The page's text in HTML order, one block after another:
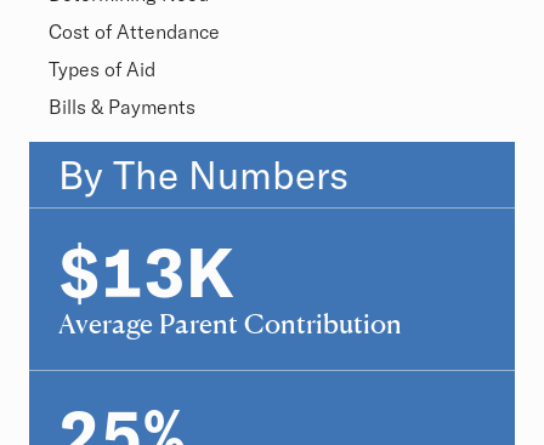
Cost of Attendance
Types of Aid
Bills & Payments
Overview
By The Numbers
$ 13
13K
Average Parent Contribution
25